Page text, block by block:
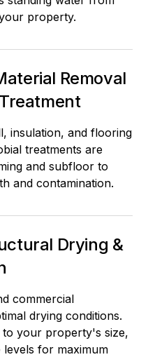
property.
Removal
insulation, and flooring
treatments are
and subfloor to
and contamination.
Drying &
commercial
drying conditions.
to your property's size,
levels for maximum